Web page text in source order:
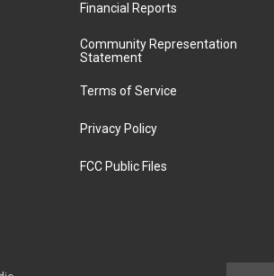
Financial Reports
Community Representation
Statement
Terms of Service
Privacy Policy
FCC Public Files